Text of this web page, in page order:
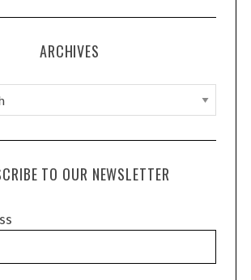
ARCHIVES
TO OUR NEWSLETTER